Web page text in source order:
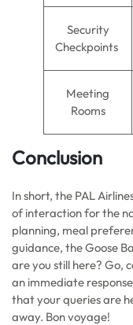
Security
Checkpoints
Meeting
Rooms
Conclusion
In short, the PAL
of interaction for the
planning, meal
guidance, the Goose
are you still here? Go,
an immediate
that your queries are
away. Bon voyage!